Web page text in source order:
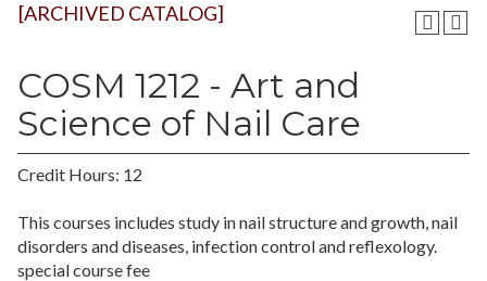
[ARCHIVED CATALOG]
COSM 1212 - Art and
Science of Nail Care
Credit Hours: 12
This courses includes study in nail structure and growth, nail
disorders and diseases, infection control and reflexology.
special course fee